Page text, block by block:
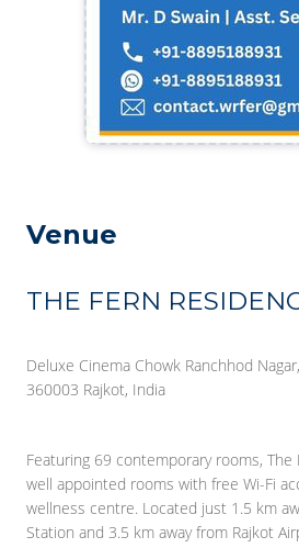
Venue
THE FERN
Deluxe Cinema Chowk Ranchhod
360003 Rajkot, India
Featuring 69 contemporary rooms, The
well appointed rooms with free Wi-Fi
wellness centre. Located just 1.5 km
Station and 3.5 km away from Rajkot